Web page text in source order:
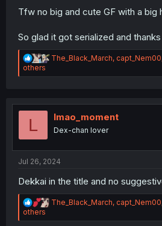
Tfw no big and cute GF with a big
So glad it got serialized and
R
a
i
o
s
The_Black_March, capt_Nem00
others
L lmao_moment
Dex-chan lover
Jul 26, 2024
Dekkai in the title and no
R
a
The_Black_March, capt_Nem00
others